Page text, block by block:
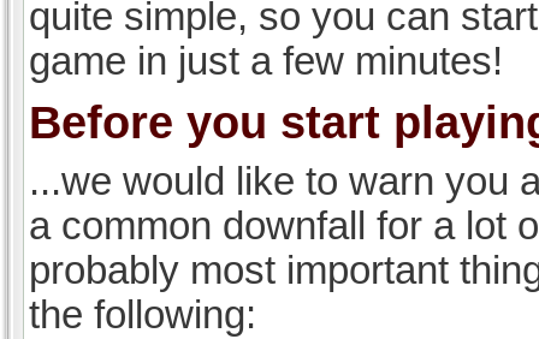
quite simple, so you can
game in just a few minutes!
Before you start
...we would like to warn you
a common downfall for a lot
probably most important
the following: